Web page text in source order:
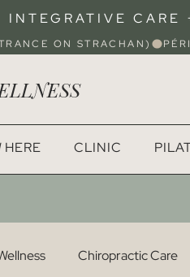
INTEGRATIVE CARE
ON STRACHAN)
HERE CLINIC
Chiropractic Care